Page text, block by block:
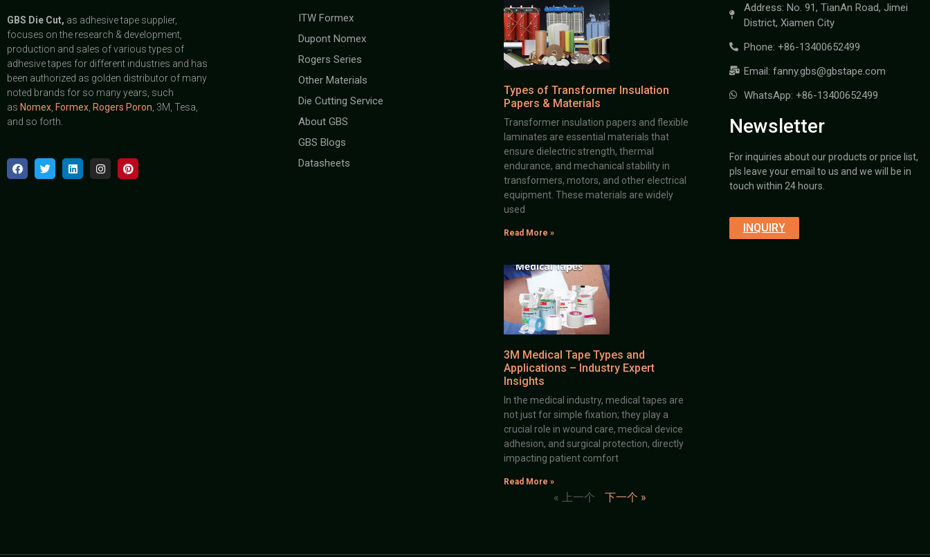
GBS Die Cut, as adhesive tape supplier,
focuses on the research & development,
production and sales of various types of
adhesive tapes for different industries and has
been authorized as golden distributor of many
noted brands for so many years, such
as Nomex Formex Rogers Poron , 3M, Tesa,
and so forth.
ITW Formex
Dupont Nomex
Rogers Series
Other Materials
Die Cutting Service
About GBS
GBS Blogs
Datasheets
Types of Transformer Insulation
Papers & Materials
Transformer insulation papers and flexible
laminates are essential materials that
ensure dielectric strength, thermal
endurance, and mechanical stability in
transformers, motors, and other electrical
equipment. These materials are widely
used
Read More »
3M Medical Tape Types and
Applications – Industry Expert
Insights
In the medical industry, medical tapes are
not just for simple fixation; they play a
crucial role in wound care, medical device
adhesion, and surgical protection, directly
impacting patient comfort
Read More »
« 上一个 下一个 »
Address: No. 91, TianAn Road, Jimei
District, Xiamen City
Phone: +86-13400652499
Email: fanny.gbs@gbstape.com
WhatsApp: +86-13400652499
Newsletter
For inquiries about our products or price list,
pls leave your email to us and we will be in
touch within 24 hours.
INQUIRY